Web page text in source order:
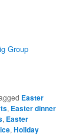
Group
Easter
, Easter dinner
, Easter
,Holiday